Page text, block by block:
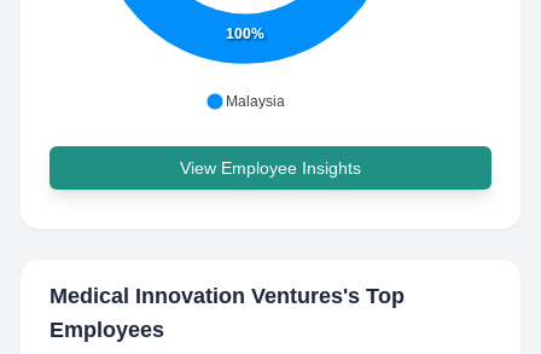
100%
Malaysia
View Employee Insights
Medical Innovation Ventures's Top
Employees